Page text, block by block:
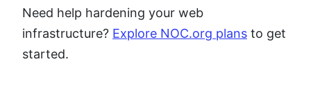
Need help hardening your web
infrastructure? Explore NOC.org plans to get
started.